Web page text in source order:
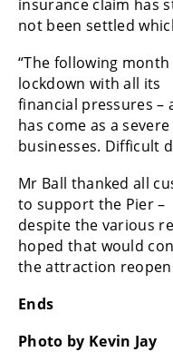
not been settled
“The following
lockdown with all its
financial pressures –
has come as a
businesses. Difficult
Mr Ball thanked all
to support the Pier –
despite the various
hoped that would
the attraction
Ends
Photo by Kevin Jay